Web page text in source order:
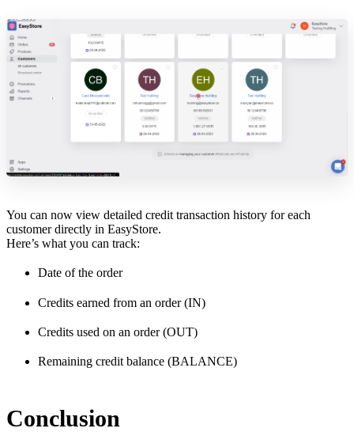
You can now view detailed credit transaction history for each
customer directly in EasyStore.
Here’s what you can track:
Date of the order
Credits earned from an order (IN)
Credits used on an order (OUT)
Remaining credit balance (BALANCE)
Conclusion